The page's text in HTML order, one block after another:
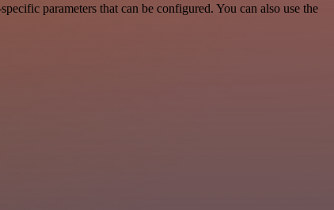
parameters that can be configured. You can also use the